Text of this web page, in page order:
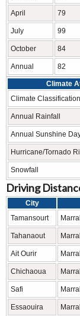
April 79
July 99
October 84
Annual 82
Climate
Climate
Annual Rainfall
Annual Sunshine
Hurricane/Tornado
Snowfall
Driving
City
Tamansourt
Tahanaout
Ait Ourir
Chichaoua
Safi
Essaouira